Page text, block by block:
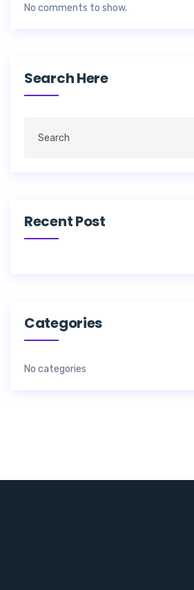
No comments to show.
Search Here
Recent Post
Categories
No categories